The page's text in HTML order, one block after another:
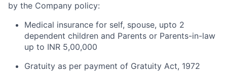
by the Company policy:
Medical insurance for self, spouse, upto 2
dependent children and Parents or Parents-in-law
up to INR 5,00,000
Gratuity as per payment of Gratuity Act, 1972